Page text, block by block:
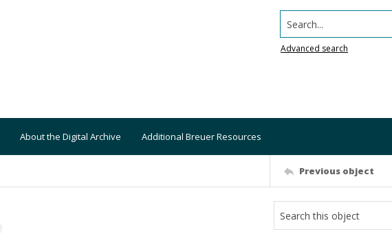
Search...
Advanced search
About the Digital Archive Additional Breuer Resources
Previous object